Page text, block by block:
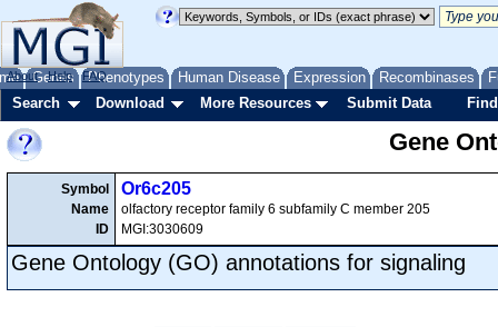
Genes Phenotypes Human Disease Expression Recombinases
About Help FAQ
Search Download More Resources Submit Data
Gene
Symbol
Name
ID
Or6c205
olfactory receptor family 6 subfamily C member 205
MGI:3030609
Gene Ontology (GO) annotations for signaling